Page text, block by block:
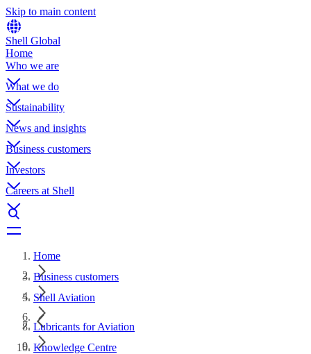
Skip to main content
Shell Global
Home
Who we are
What we do
Sustainability
News and insights
Business customers
Investors
Careers at Shell
Home
Business customers
Shell Aviation
Lubricants for Aviation
Knowledge Centre